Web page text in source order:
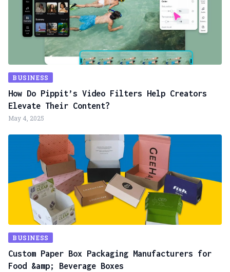
BUSINESS
How Do Pippit’s Video Filters Help Creators
Elevate Their Content?
May 4, 2025
BUSINESS
Custom Paper Box Packaging Manufacturers for
Food &amp; Beverage Boxes